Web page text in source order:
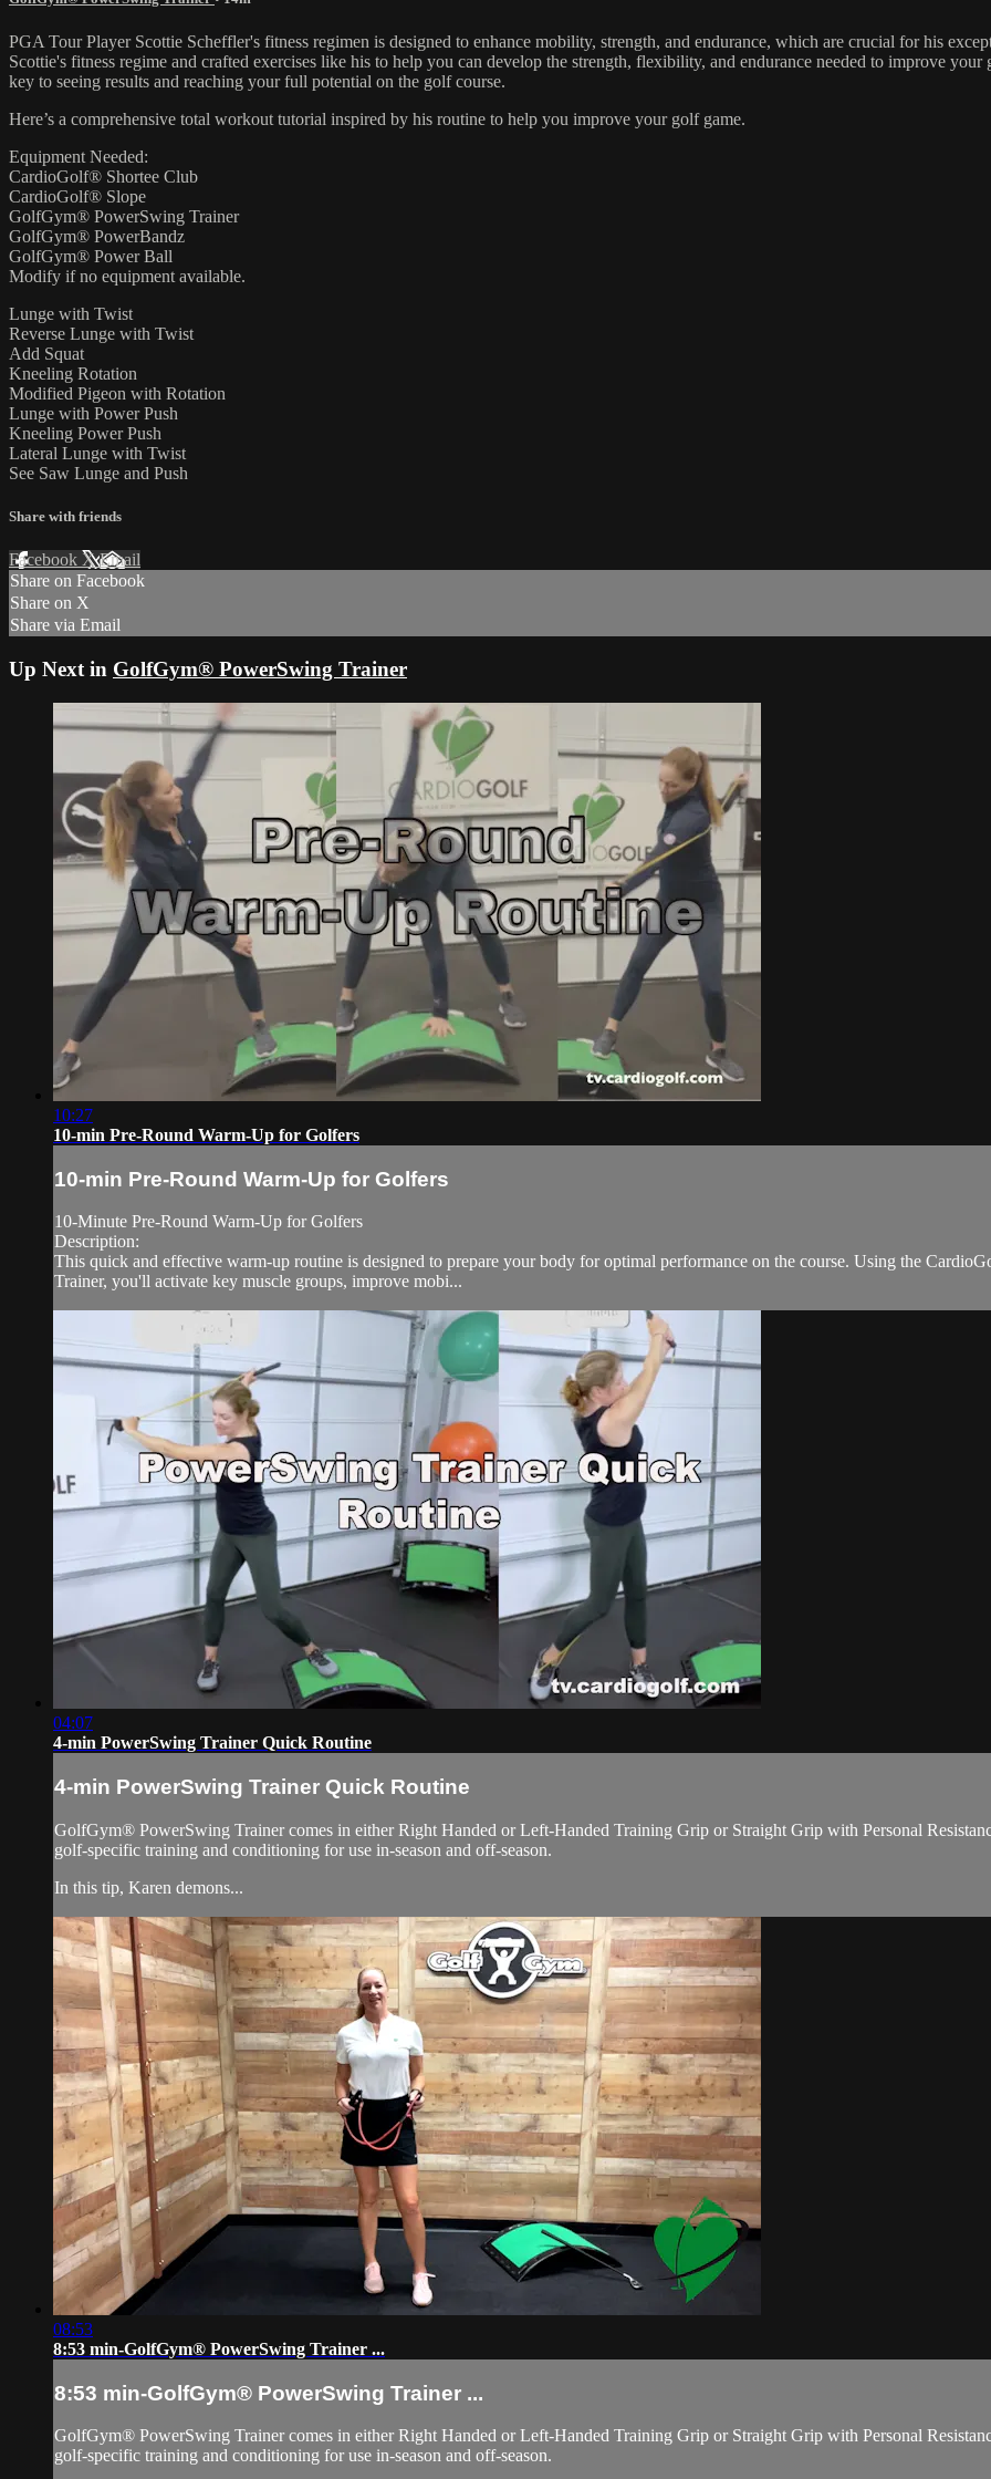
PGA Tour Player Scottie Scheffler's fitness regimen is designed to enhance mobility, strength, and endurance, which are crucial for his
Scottie's fitness regime and crafted exercises like his to help you can develop the strength, flexibility, and endurance needed to improve
key to seeing results and reaching your full potential on the golf course.
Here’s a comprehensive total workout tutorial inspired by his routine to help you improve your golf game.
Equipment Needed:
CardioGolf® Shortee Club
CardioGolf® Slope
GolfGym® PowerSwing Trainer
GolfGym® PowerBandz
GolfGym® Power Ball
Modify if no equipment available.
Lunge with Twist
Reverse Lunge with Twist
Add Squat
Kneeling Rotation
Modified Pigeon with Rotation
Lunge with Power Push
Kneeling Power Push
Lateral Lunge with Twist
See Saw Lunge and Push
Share with friends
Facebook XEmail
Share on Facebook
Share on X
Share via Email
Up Next in GolfGym® PowerSwing Trainer
10:27
10-min Pre-Round Warm-Up for Golfers
10-min Pre-Round Warm-Up for Golfers
10-Minute Pre-Round Warm-Up for Golfers
Description:
This quick and effective warm-up routine is designed to prepare your body for optimal performance on the course. Using the
Trainer, you'll activate key muscle groups, improve mobi...
04:07
4-min PowerSwing Trainer Quick Routine
4-min PowerSwing Trainer Quick Routine
GolfGym® PowerSwing Trainer comes in either Right Handed or Left-Handed Training Grip or Straight Grip with Personal
golf-specific training and conditioning for use in-season and off-season.
In this tip, Karen demons...
08:53
8:53 min-GolfGym® PowerSwing Trainer ...
8:53 min-GolfGym® PowerSwing Trainer ...
GolfGym® PowerSwing Trainer comes in either Right Handed or Left-Handed Training Grip or Straight Grip with Personal
golf-specific training and conditioning for use in-season and off-season.